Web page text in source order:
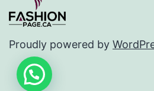
Proudly powered by